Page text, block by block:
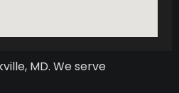
MD. We serve